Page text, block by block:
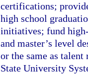
certifications;
high school
initiatives; fund high-
and master’s level
or the same as
State University